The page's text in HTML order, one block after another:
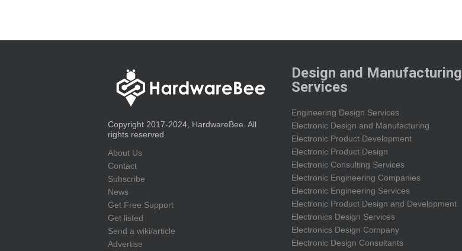
Copyright 2017-2024, HardwareBee. All
rights reserved.
About Us
Contact
Subscribe
News
Get Free Support
Get listed
Send a wiki/article
Advertise
Design and Manufacturing
Services
Engineering Design Services
Electronic Design and Manufacturing
Electronic Product Development
Electronic Product Design
Electronic Consulting Services
Electronic Engineering Companies
Electronic Engineering Services
Electronic Product Design and Development
Electronics Design Services
Electronics Design Company
Electronic Design Consultants